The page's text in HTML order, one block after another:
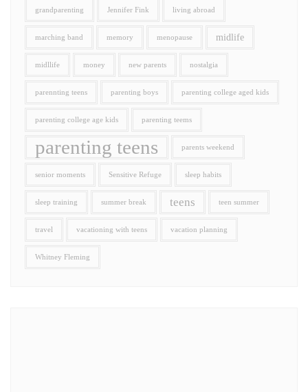
grandparenting Jennifer Fink living abroad
marching band memory menopause midlife
midllife money new parents nostalgia
parennting teens parenting boys parenting college aged kids
parenting college age kids parenting teems
parenting teens parents weekend
senior moments Sensitive Refuge sleep habits
sleep training summer break teens teen summer
travel vacationing with teens vacation planning
Whitney Fleming